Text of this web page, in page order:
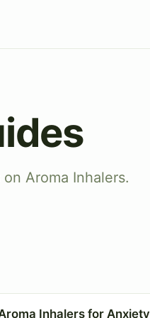
Aroma Inhalers.
Inhalers for Anxiety